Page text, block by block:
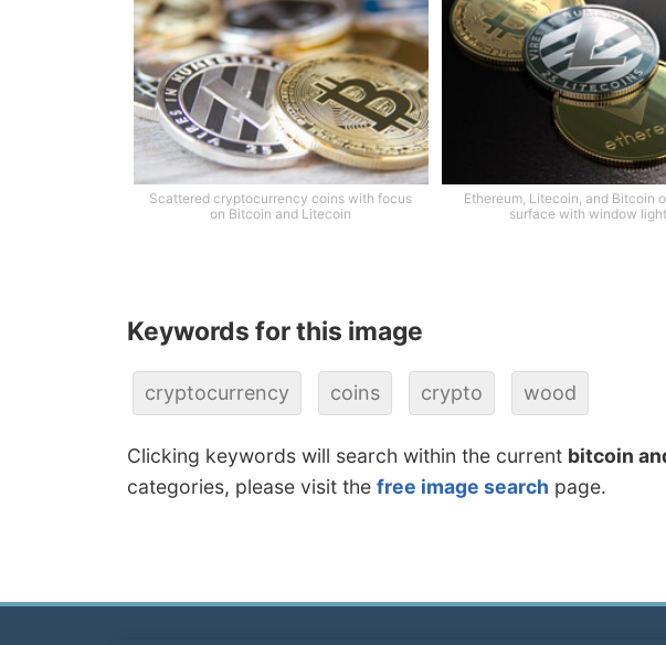
Scattered cryptocurrency coins with focus
on Bitcoin and Litecoin
Ethereum, Litecoin, and Bitcoin
surface with window light
Keywords for this image
cryptocurrency coins crypto wood
Clicking keywords will search within the current bitcoin
categories, please visit the free image search page.